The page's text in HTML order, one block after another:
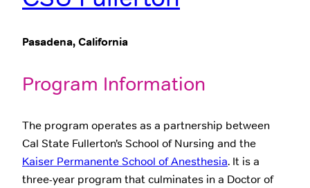
Pasadena, California
Program Information
The program operates as a partnership between
Cal State Fullerton’s School of Nursing and the
Kaiser Permanente School of Anesthesia. It is a
three-year program that culminates in a Doctor of